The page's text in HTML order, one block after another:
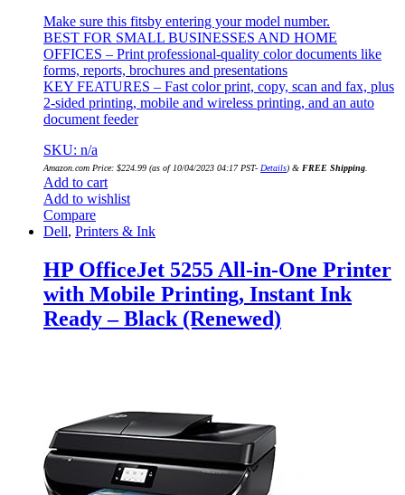
Make sure this fitsby entering your model number.
BEST FOR SMALL BUSINESSES AND HOME
OFFICES – Print professional-quality color documents like
forms, reports, brochures and presentations
KEY FEATURES – Fast color print, copy, scan and fax, plus
2-sided printing, mobile and wireless printing, and an auto
document feeder
SKU: n/a
Amazon.com Price: $224.99 (as of 10/04/2023 04:17 PST- Details) & FREE Shipping.
Add to cart
Add to wishlist
Compare
Dell, Printers & Ink
HP OfficeJet 5255 All-in-One Printer
with Mobile Printing, Instant Ink
Ready – Black (Renewed)